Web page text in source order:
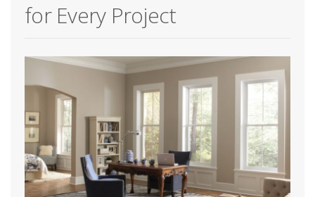
for Every Project